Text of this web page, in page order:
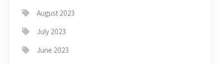
August 2023
July 2023
June 2023